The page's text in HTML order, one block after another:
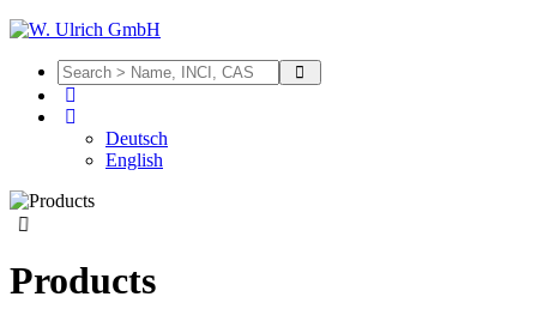
Deutsch
English
Products